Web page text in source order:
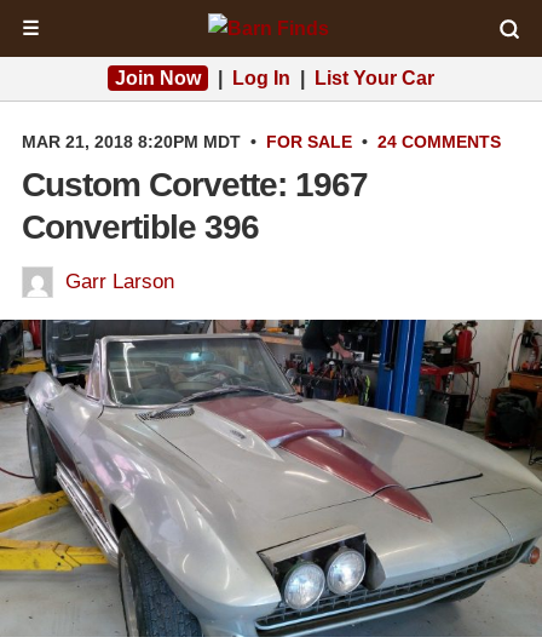
☰
Join Now Log In List Your Car
MAR 21, 2018 8:20PM MDT • FOR SALE • 24 COMMENTS
Custom Corvette: 1967
Convertible 396
Garr Larson